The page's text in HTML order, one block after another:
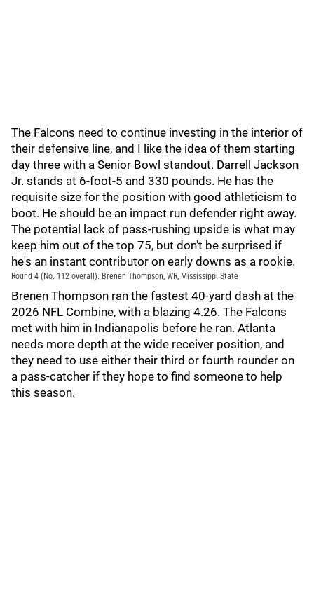
The Falcons need to continue investing in the interior of
their defensive line, and I like the idea of them starting
day three with a Senior Bowl standout. Darrell Jackson
Jr. stands at 6-foot-5 and 330 pounds. He has the
requisite size for the position with good athleticism to
boot. He should be an impact run defender right away.
The potential lack of pass-rushing upside is what may
keep him out of the top 75, but don't be surprised if
he's an instant contributor on early downs as a rookie.
Round 4 (No. 112 overall): Brenen Thompson, WR, Mississippi State
Brenen Thompson ran the fastest 40-yard dash at the
2026 NFL Combine, with a blazing 4.26. The Falcons
met with him in Indianapolis before he ran. Atlanta
needs more depth at the wide receiver position, and
they need to use either their third or fourth rounder on
a pass-catcher if they hope to find someone to help
this season.